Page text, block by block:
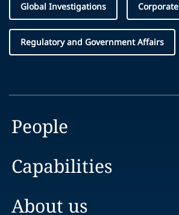
Global Investigations Corporate
Regulatory and Government Affairs
People
Capabilities
About us